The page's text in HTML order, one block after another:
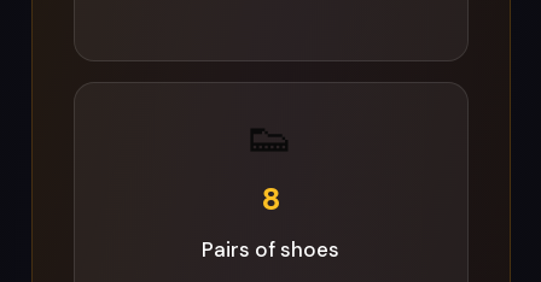
🛏️
18
Blankets & bedding